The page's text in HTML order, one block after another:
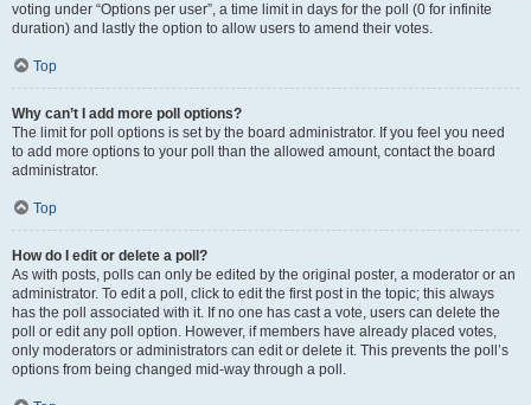
voting under “Options per user”, a time limit in days for the poll (0 for infinite
duration) and lastly the option to allow users to amend their votes.
Top
Why can’t I add more poll options?
The limit for poll options is set by the board administrator. If you feel you need
to add more options to your poll than the allowed amount, contact the board
administrator.
Top
How do I edit or delete a poll?
As with posts, polls can only be edited by the original poster, a moderator or an
administrator. To edit a poll, click to edit the first post in the topic; this always
has the poll associated with it. If no one has cast a vote, users can delete the
poll or edit any poll option. However, if members have already placed votes,
only moderators or administrators can edit or delete it. This prevents the poll’s
options from being changed mid-way through a poll.